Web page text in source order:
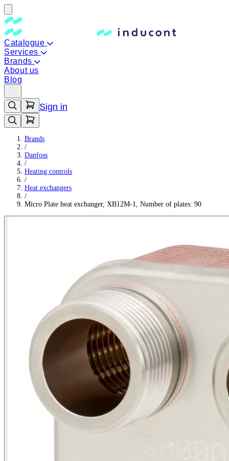
Catalogue
Services
Brands
About us
Blog
Sign in
Brands
/
Danfoss
/
Heating controls
/
Heat exchangers
/
Micro Plate heat exchanger, XB12M-1, Number of plates: 90